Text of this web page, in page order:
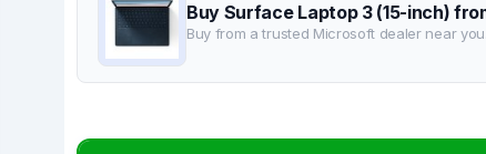
Buy Surface Laptop 3 (15-inch)
Buy from a trusted Microsoft dealer near you.